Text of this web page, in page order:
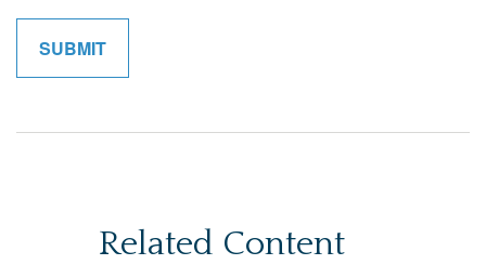
Related Content